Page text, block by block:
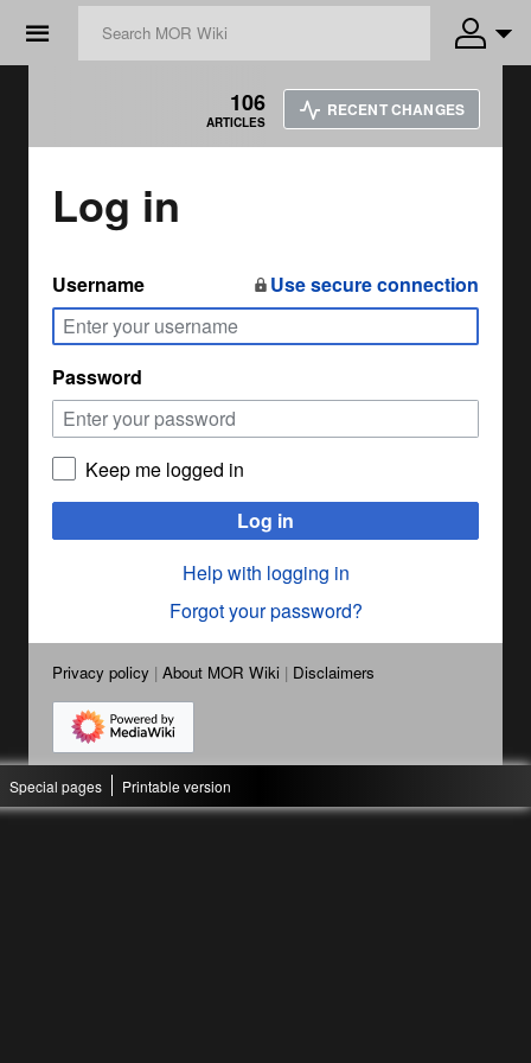
☰
106
ARTICLES
RECENT CHANGES
Log in
Username Use secure connection
Password
Keep me logged in
Log in
Help with logging in
Forgot your password?
Privacy policy About MOR Wiki Disclaimers
Special pages Printable version